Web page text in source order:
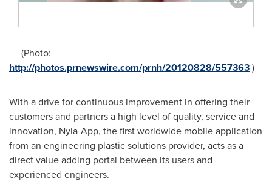
(Photo:
http://photos.prnewswire.com/prnh/20120828/557363)
With a drive for continuous improvement in offering their
customers and partners a high level of quality, service and
innovation, Nyla-App, the first worldwide mobile application
from an engineering plastic solutions provider, acts as a
direct value adding portal between its users and
experienced engineers.